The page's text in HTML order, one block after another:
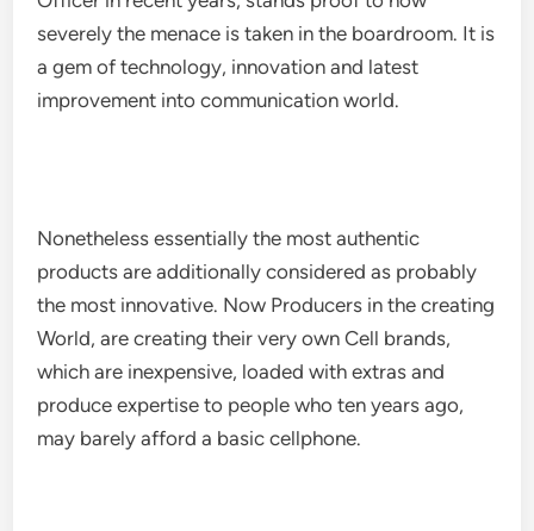
severely the menace is taken in the boardroom. It is
a gem of technology, innovation and latest
improvement into communication world.
Nonetheless essentially the most authentic
products are additionally considered as probably
the most innovative. Now Producers in the creating
World, are creating their very own Cell brands,
which are inexpensive, loaded with extras and
produce expertise to people who ten years ago,
may barely afford a basic cellphone.